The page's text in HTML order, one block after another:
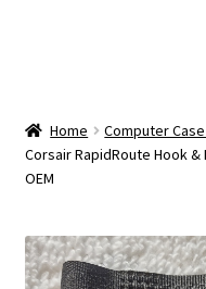
Privacy Policy
Shipping Notes
Shop
Home Computer
Corsair RapidRoute Hook
OEM